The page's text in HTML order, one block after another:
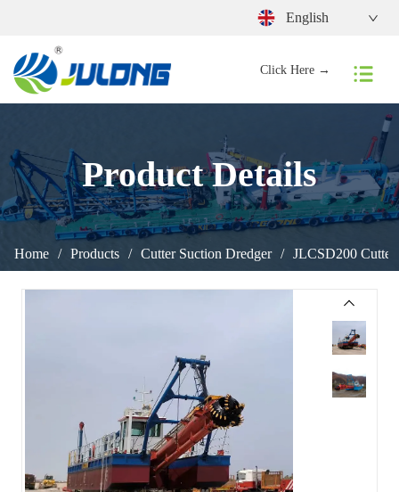
English
Click Here →
Product Details
Home / Products / Cutter Suction Dredger / JLCSD200